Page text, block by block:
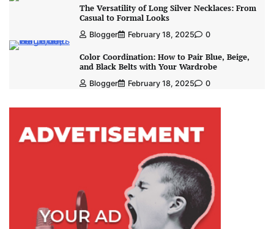
The Versatility of Long Silver Necklaces: From
Casual to Formal Looks
Blogger February 18, 2025 0
Color Coordination: How to Pair Blue, Beige,
and Black Belts with Your Wardrobe
Blogger February 18, 2025 0